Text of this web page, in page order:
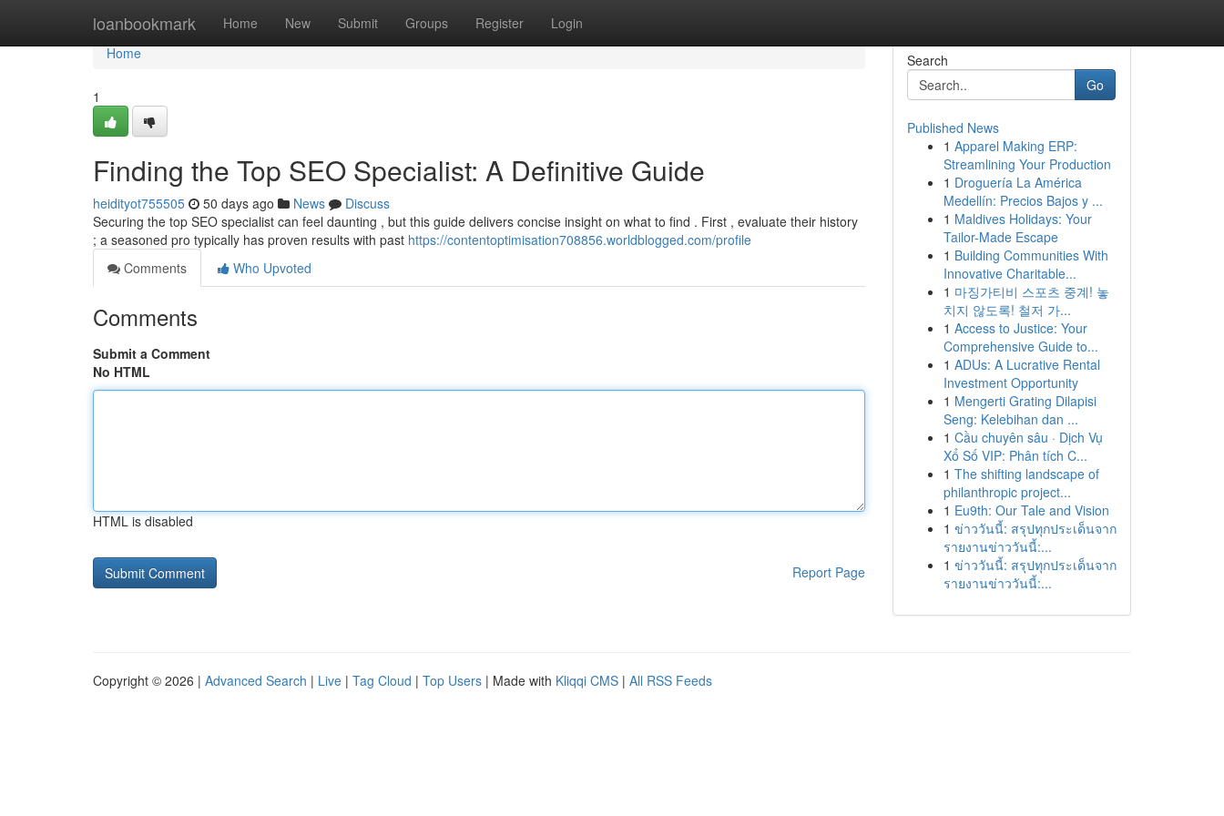
loanbookmark Home New Submit Groups Register Login
Home
Home
1
Finding the Top SEO Specialist: A Definitive Guide
heidityot755505 50 days ago News
Discuss
Securing the top SEO specialist can feel daunting , but this guide delivers concise insight on what to find . First , evaluate their history
; a seasoned pro typically has proven results with past https://contentoptimisation708856.worldblogged.com/profile
Comments
Who Upvoted
Comments
Submit a Comment
No HTML
HTML is disabled
Report Page
Search
Go
Published News
1 Apparel Making ERP:
Streamlining Your Production
1 Droguería La América
Medellín: Precios Bajos y ...
1 Maldives Holidays: Your
Tailor-Made Escape
1 Building Communities With
Innovative Charitable...
1 마징가티비 스포츠 중계! 놓
치지 않도록! 철저 가...
1 Access to Justice: Your
Comprehensive Guide to...
1 ADUs: A Lucrative Rental
Investment Opportunity
1 Mengerti Grating Dilapisi
Seng: Kelebihan dan ...
1 Cầu chuyên sâu · Dịch Vụ
Xổ Số VIP: Phân tích C...
1 The shifting landscape of
philanthropic project...
1 Eu9th: Our Tale and Vision
1 ข่าววันนี้: สรุปทุกประเด็นจาก
รายงานข่าววันนี้:...
1 ข่าววันนี้: สรุปทุกประเด็นจาก
รายงานข่าววันนี้:...
Copyright © 2026 | Advanced Search | Live | Tag Cloud | Top Users | Made with Kliqqi CMS | All RSS Feeds